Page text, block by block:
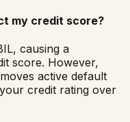
my credit score?
causing a
score. However,
active default
credit rating over